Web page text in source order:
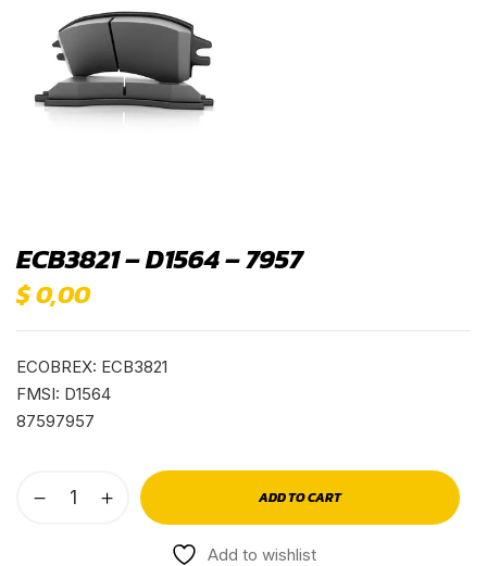
ECB3821 – D1564 – 7957
$0,00
ECOBREX: ECB3821
FMSI: D1564
87597957
ADD TO CART
Add to wishlist